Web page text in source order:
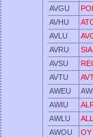
AVGU
AVHU
AVLU
AVRU
AVSU
AVTU
AWEU
AWIU
AWLU
AWOU
OY